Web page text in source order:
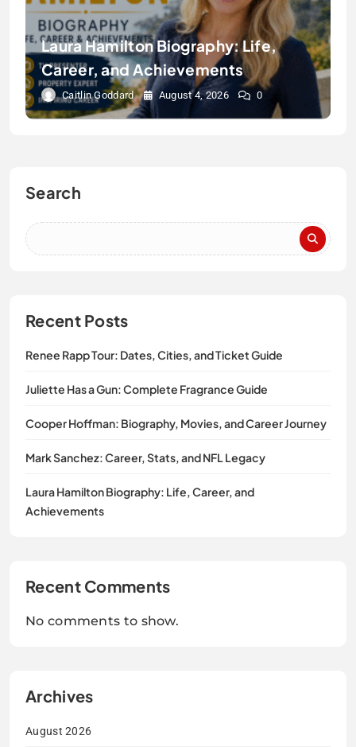
Laura Hamilton Biography: Life,
Career, and Achievements
Caitlin Goddard August 4, 2026 0
Search
Recent Posts
Renee Rapp Tour: Dates, Cities, and Ticket Guide
Juliette Has a Gun: Complete Fragrance Guide
Cooper Hoffman: Biography, Movies, and Career Journey
Mark Sanchez: Career, Stats, and NFL Legacy
Laura Hamilton Biography: Life, Career, and
Achievements
Recent Comments
No comments to show.
Archives
August 2026